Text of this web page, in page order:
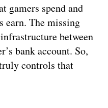
gamers spend and
earn. The missing
between
bank account. So,
controls that